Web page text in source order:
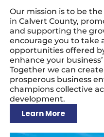
Our mission is to be
in Calvert County,
and supporting the
encourage you to take
opportunities offered
enhance your
Together we can
prosperous business
champions collective
development.
Learn More